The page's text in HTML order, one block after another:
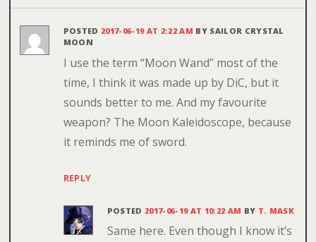
POSTED 2017-06-19 AT 2:22 AM BY SAILOR CRYSTAL
MOON
I use the term “Moon Wand” most of the
time, I think it was made up by DiC, but it
sounds better to me. And my favourite
weapon? The Moon Kaleidoscope, because
it reminds me of sword.
REPLY
POSTED 2017-06-19 AT 10:22 AM BY T. MASK
Same here. Even though I know it’s